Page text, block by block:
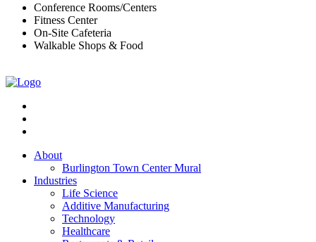
Conference Rooms/Centers
Fitness Center
On-Site Cafeteria
Walkable Shops & Food
About
Burlington Town Center Mural
Industries
Life Science
Additive Manufacturing
Technology
Healthcare